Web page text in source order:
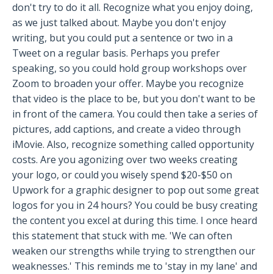
don't try to do it all. Recognize what you enjoy doing,
as we just talked about. Maybe you don't enjoy
writing, but you could put a sentence or two in a
Tweet on a regular basis. Perhaps you prefer
speaking, so you could hold group workshops over
Zoom to broaden your offer. Maybe you recognize
that video is the place to be, but you don't want to be
in front of the camera. You could then take a series of
pictures, add captions, and create a video through
iMovie. Also, recognize something called opportunity
costs. Are you agonizing over two weeks creating
your logo, or could you wisely spend $20-$50 on
Upwork for a graphic designer to pop out some great
logos for you in 24 hours? You could be busy creating
the content you excel at during this time. I once heard
this statement that stuck with me. 'We can often
weaken our strengths while trying to strengthen our
weaknesses.' This reminds me to 'stay in my lane' and